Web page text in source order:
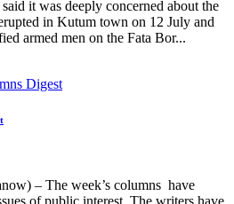
it was deeply concerned about the
in Kutum town on 12 July and
armed men on the Fata Bor...
– The week’s columns have